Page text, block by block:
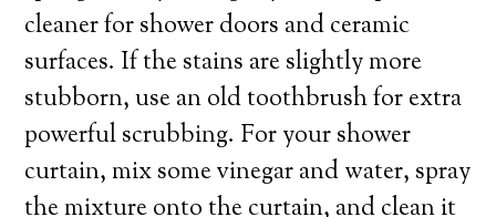
cleaner for shower doors and ceramic
surfaces. If the stains are slightly more
stubborn, use an old toothbrush for extra
powerful scrubbing. For your shower
curtain, mix some vinegar and water, spray
the mixture onto the curtain, and clean it